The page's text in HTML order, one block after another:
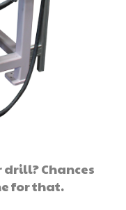
Chances
for that.